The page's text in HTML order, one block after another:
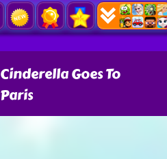
Cinderella Goes To
Paris